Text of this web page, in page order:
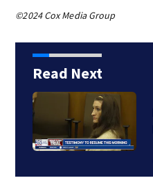
©2024 Cox Media Group
Read Next